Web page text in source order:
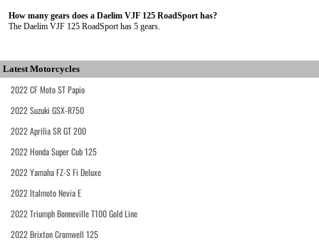
How many gears does a Daelim VJF 125 RoadSport has?
The Daelim VJF 125 RoadSport has 5 gears.
Latest Motorcycles
2022 CF Moto ST Papio
2022 Suzuki GSX-R750
2022 Aprilia SR GT 200
2022 Honda Super Cub 125
2022 Yamaha FZ-S Fi Deluxe
2022 Italmoto Nevia E
2022 Triumph Bonneville T100 Gold Line
2022 Brixton Cromwell 125